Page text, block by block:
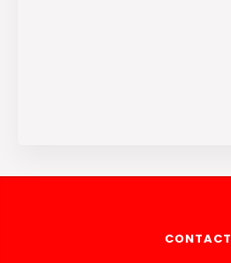
CONTACT